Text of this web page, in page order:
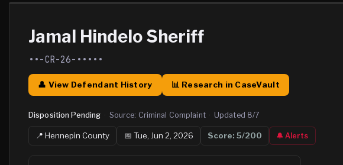
Jamal Hindelo Sheriff
••-CR-26-•••••
👤 View Defendant History 📊 Research in CaseVault
Disposition Pending · Source: Criminal Complaint · Updated 8/7
📍Hennepin County 📅 Tue, Jun 2, 2026 Score: 5/200 🔔 Alerts